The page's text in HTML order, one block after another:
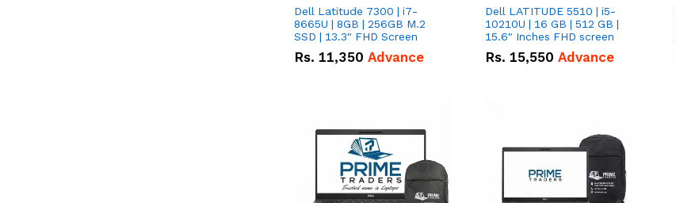
Dell Latitude 7300 | i7-
8665U | 8GB | 256GB M.2
SSD | 13.3" FHD Screen
Rs. 11,350 Advance
Dell LATITUDE 5510 | i5-
10210U | 16 GB | 512 GB |
15.6" Inches FHD screen
Rs. 15,550 Advance